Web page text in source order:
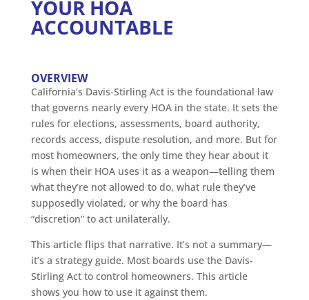
YOUR HOA
ACCOUNTABLE
OVERVIEW
California’s Davis-Stirling Act is the foundational law
that governs nearly every HOA in the state. It sets the
rules for elections, assessments, board authority,
records access, dispute resolution, and more. But for
most homeowners, the only time they hear about it
is when their HOA uses it as a weapon—telling them
what they’re not allowed to do, what rule they’ve
supposedly violated, or why the board has
“discretion” to act unilaterally.
This article flips that narrative. It’s not a summary—
it’s a strategy guide. Most boards use the Davis-
Stirling Act to control homeowners. This article
shows you how to use it against them.